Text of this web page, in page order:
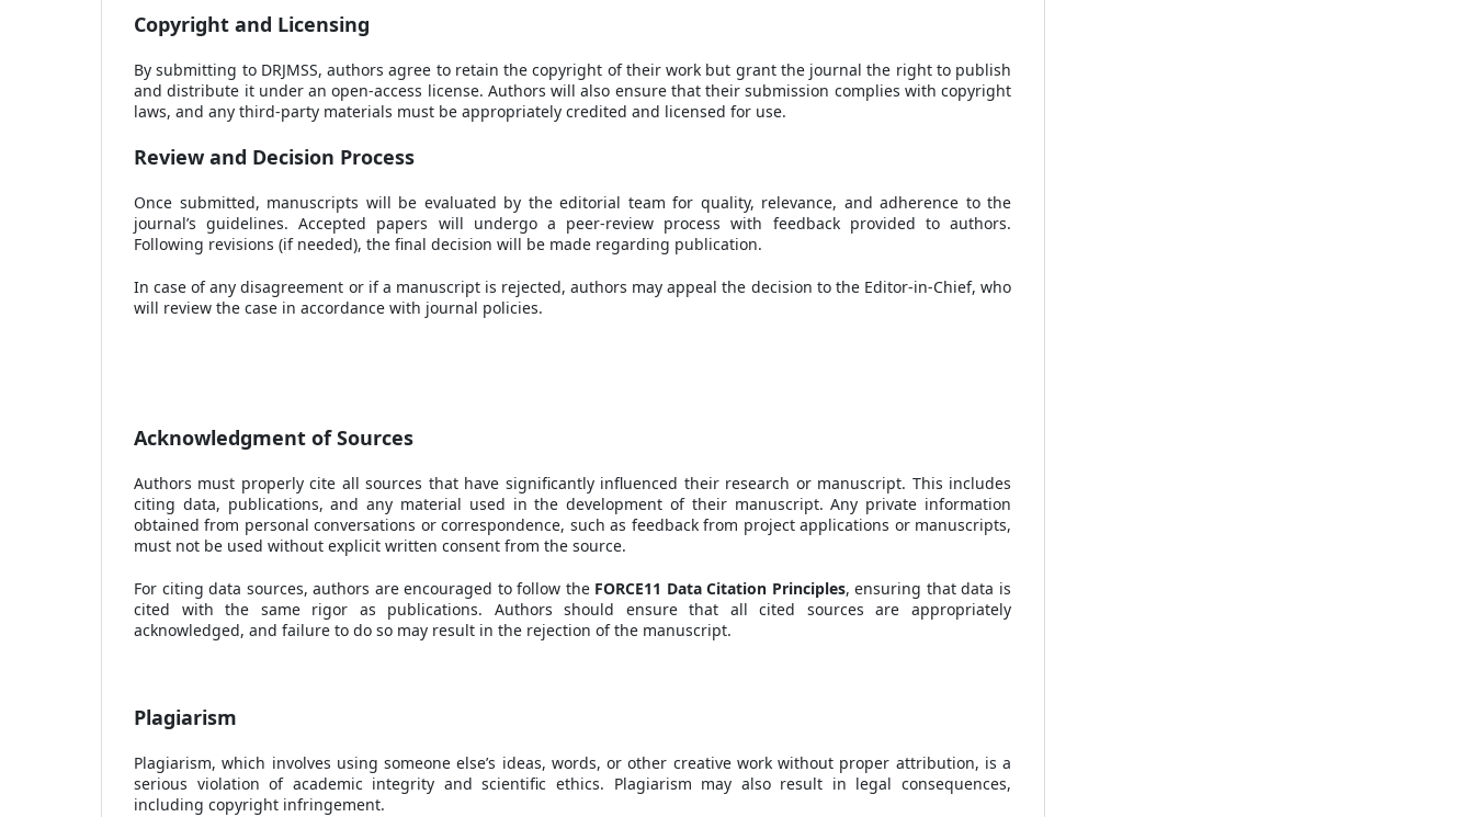
Copyright and Licensing
By submitting to DRJMSS, authors agree to retain the copyright of their work but grant the journal the right to publish
and distribute it under an open-access license. Authors will also ensure that their submission complies with copyright
laws, and any third-party materials must be appropriately credited and licensed for use.
Review and Decision Process
Once submitted, manuscripts will be evaluated by the editorial team for quality, relevance, and adherence to the
journal’s guidelines. Accepted papers will undergo a peer-review process with feedback provided to authors.
Following revisions (if needed), the final decision will be made regarding publication.
In case of any disagreement or if a manuscript is rejected, authors may appeal the decision to the Editor-in-Chief, who
will review the case in accordance with journal policies.
Acknowledgment of Sources
Authors must properly cite all sources that have significantly influenced their research or manuscript. This includes
citing data, publications, and any material used in the development of their manuscript. Any private information
obtained from personal conversations or correspondence, such as feedback from project applications or manuscripts,
must not be used without explicit written consent from the source.
For citing data sources, authors are encouraged to follow the FORCE11 Data Citation Principles, ensuring that data is
cited with the same rigor as publications. Authors should ensure that all cited sources are appropriately
acknowledged, and failure to do so may result in the rejection of the manuscript.
Plagiarism
Plagiarism, which involves using someone else’s ideas, words, or other creative work without proper attribution, is a
serious violation of academic integrity and scientific ethics. Plagiarism may also result in legal consequences,
including copyright infringement.